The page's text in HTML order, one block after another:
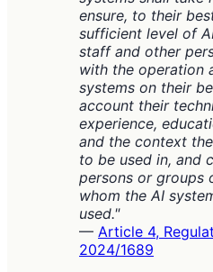
ensure, to their
sufficient level of
staff and other
with the operation
systems on their
account their
experience,
and the context
to be used in, and
persons or groups
whom the AI
used."
— Article 4,
2024/1689